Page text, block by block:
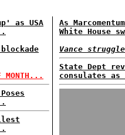
as USA
As
White House
Vance
State Dept
consulates